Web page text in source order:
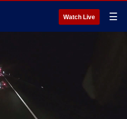
Watch Live ☰